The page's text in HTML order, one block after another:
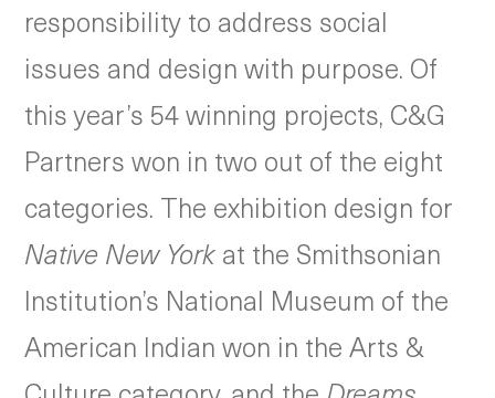
responsibility to address social
issues and design with purpose. Of
this year’s 54 winning projects, C&G
Partners won in two out of the eight
categories. The exhibition design for
Native New Yorkat the Smithsonian
Institution’s National Museum of the
American Indian won in the Arts &